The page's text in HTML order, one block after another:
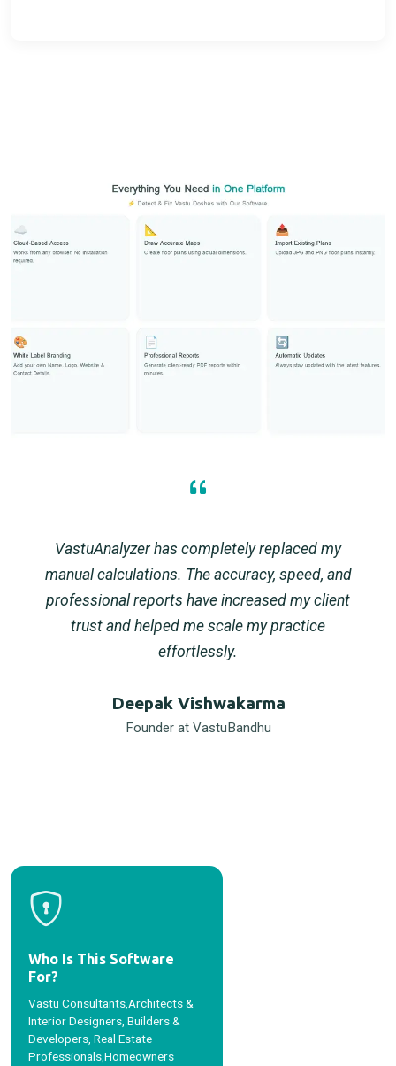
VastuAnalyzer has completely replaced my
manual calculations. The accuracy, speed, and
professional reports have increased my client
trust and helped me scale my practice
effortlessly.
Deepak Vishwakarma
Founder at VastuBandhu
Who Is This Software
For?
Vastu Consultants,Architects &
Interior Designers, Builders &
Developers, Real Estate
Professionals,Homeowners